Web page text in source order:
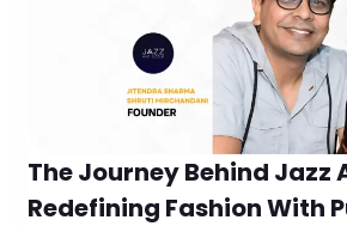
The Journey Behind Jazz
Redefining Fashion With